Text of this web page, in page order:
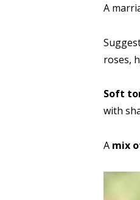
A
roses,
Soft
with
A mix